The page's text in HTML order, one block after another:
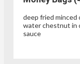
deep fried minced
water chestnut in
sauce